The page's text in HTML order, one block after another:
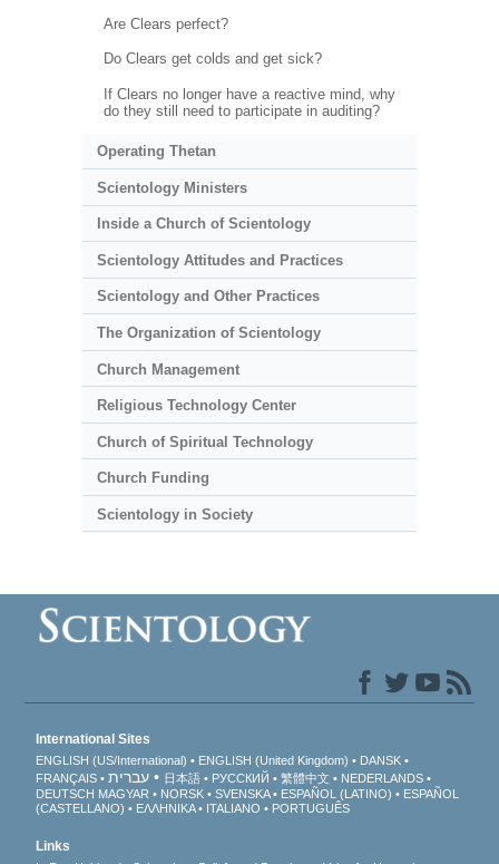
Are Clears perfect?
Do Clears get colds and get sick?
If Clears no longer have a reactive mind, why
do they still need to participate in auditing?
Operating Thetan
Scientology Ministers
Inside a Church of Scientology
Scientology Attitudes and Practices
Scientology and Other Practices
The Organization of Scientology
Church Management
Religious Technology Center
Church of Spiritual Technology
Church Funding
Scientology in Society
International Sites
ENGLISH (US/International) ENGLISH (United Kingdom)
DANSK
FRANÇAIS
עברית 日本語 РУССКИЙ 繁體中文
NEDERLANDS
DEUTSCH MAGYAR NORSK SVENSKA ESPAÑOL (LATINO)
ESPAÑOL
(CASTELLANO)
ΕΛΛΗΝΙΚA ITALIANO PORTUGUÊS
Links